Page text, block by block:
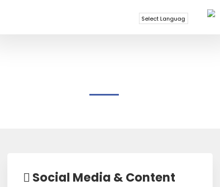
Translate
Social Media & Content